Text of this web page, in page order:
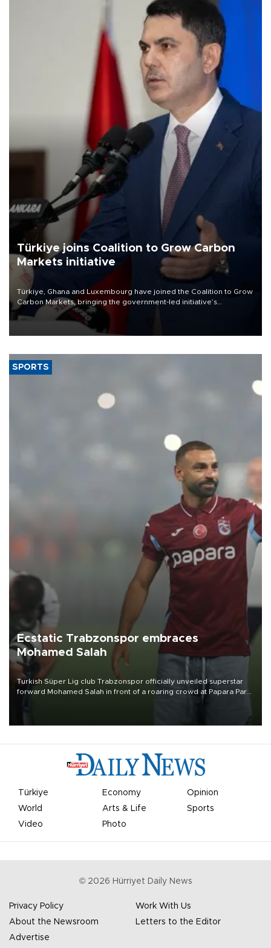
Türkiye joins Coalition to Grow Carbon
Markets initiative
Türkiye, Ghana and Luxembourg have joined the Coalition to Grow
Carbon Markets, bringing the government-led initiative’s
membership to 14 countries, the coalition said on Aug. 6.
SPORTS
Ecstatic Trabzonspor embraces
Mohamed Salah
Turkish Süper Lig club Trabzonspor officially unveiled superstar
forward Mohamed Salah in front of a roaring crowd at Papara Park
Türkiye Economy
Opinion
World
Arts & Life
Sports
Video
Photo
© 2026 Hürriyet Daily News
Privacy Policy
Work With Us
About the Newsroom
Letters to the Editor
Advertise